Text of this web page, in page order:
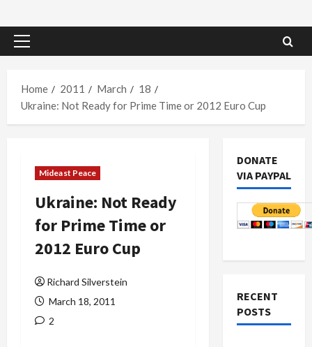
Primary
Home
2011 March
18
Ukraine: Not Ready for Prime Time or 2012 Euro Cup
Mideast Peace
Ukraine: Not Ready
for Prime Time or
2012 Euro Cup
Richard Silverstein
March 18, 2011
2
DONATE
VIA PAYPAL
RECENT
POSTS